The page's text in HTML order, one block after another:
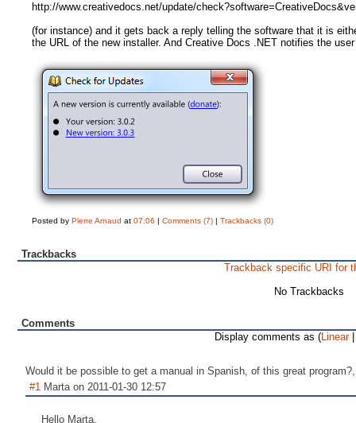
http://www.creativedocs.net/update/
(for instance) and it gets back a reply telling the software that it is
the URL of the new installer. And Creative Docs .NET notifies the
Posted byPierre Arnaud at07:06 |Comments (7) |Trackbacks (0)
Trackbacks
Trackback specific URI for
No Trackbacks
Comments
Display comments as (Linear|
Would it be possible to get a manual in Spanish, of this great
#1 Marta on 2011-01-30 12:57
Hello Marta,